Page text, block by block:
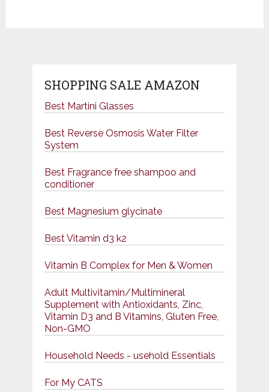
SHOPPING SALE AMAZON
Best Martini Glasses
Best Reverse Osmosis Water Filter
System
Best Fragrance free shampoo and
conditioner
Best Magnesium glycinate
Best Vitamin d3 k2
Vitamin B Complex for Men & Women
Adult Multivitamin/Multimineral
Supplement with Antioxidants, Zinc,
Vitamin D3 and B Vitamins, Gluten Free,
Non-GMO
Household Needs - usehold Essentials
For My CATS